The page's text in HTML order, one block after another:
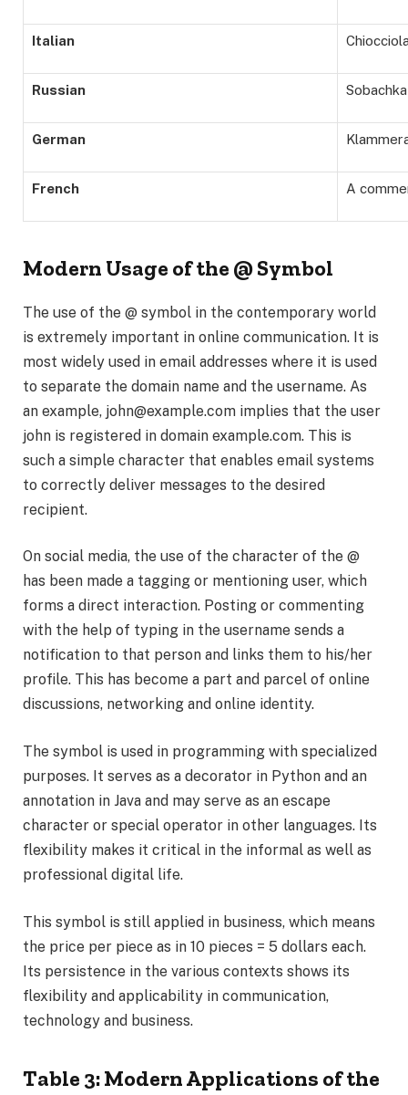
Italian
Russian Sobachka
German
French A
Modern Usage of the @ Symbol
The use of the @ symbol in the contemporary world
is extremely important in online communication. It is
most widely used in email addresses where it is used
to separate the domain name and the username. As
an example, john@example.com implies that the user
john is registered in domain example.com. This is
such a simple character that enables email systems
to correctly deliver messages to the desired
recipient.
On social media, the use of the character of the @
has been made a tagging or mentioning user, which
forms a direct interaction. Posting or commenting
with the help of typing in the username sends a
notification to that person and links them to his/her
profile. This has become a part and parcel of online
discussions, networking and online identity.
The symbol is used in programming with specialized
purposes. It serves as a decorator in Python and an
annotation in Java and may serve as an escape
character or special operator in other languages. Its
flexibility makes it critical in the informal as well as
professional digital life.
This symbol is still applied in business, which means
the price per piece as in 10 pieces = 5 dollars each.
Its persistence in the various contexts shows its
flexibility and applicability in communication,
technology and business.
Table 3: Modern Applications of the